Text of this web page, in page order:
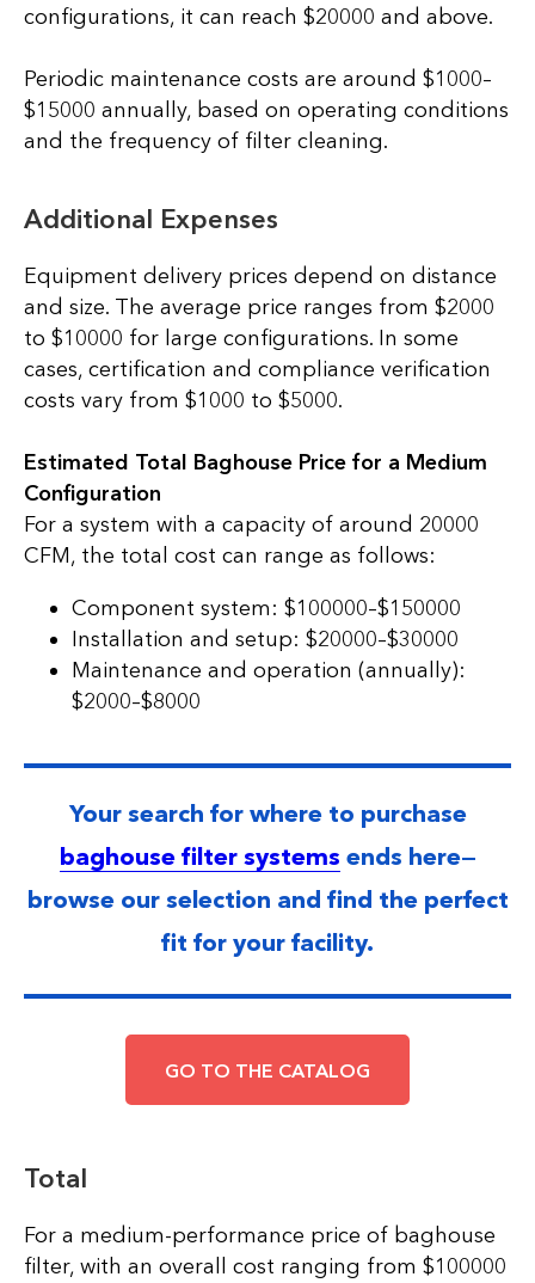
configurations, it can reach $20000 and above.
Periodic maintenance costs are around $1000–
$15000 annually, based on operating conditions
and the frequency of filter cleaning.
Additional Expenses
Equipment delivery prices depend on distance
and size. The average price ranges from $2000
to $10000 for large configurations. In some
cases, certification and compliance verification
costs vary from $1000 to $5000.
Estimated Total Baghouse Price for a Medium
Configuration
For a system with a capacity of around 20000
CFM, the total cost can range as follows:
Component system: $100000–$150000
Installation and setup: $20000–$30000
Maintenance and operation (annually):
$2000–$8000
Your search for where to purchase
baghouse filter systems ends here—
browse our selection and find the perfect
fit for your facility.
GO TO THE CATALOG
Total
For a medium-performance price of baghouse
filter, with an overall cost ranging from $100000